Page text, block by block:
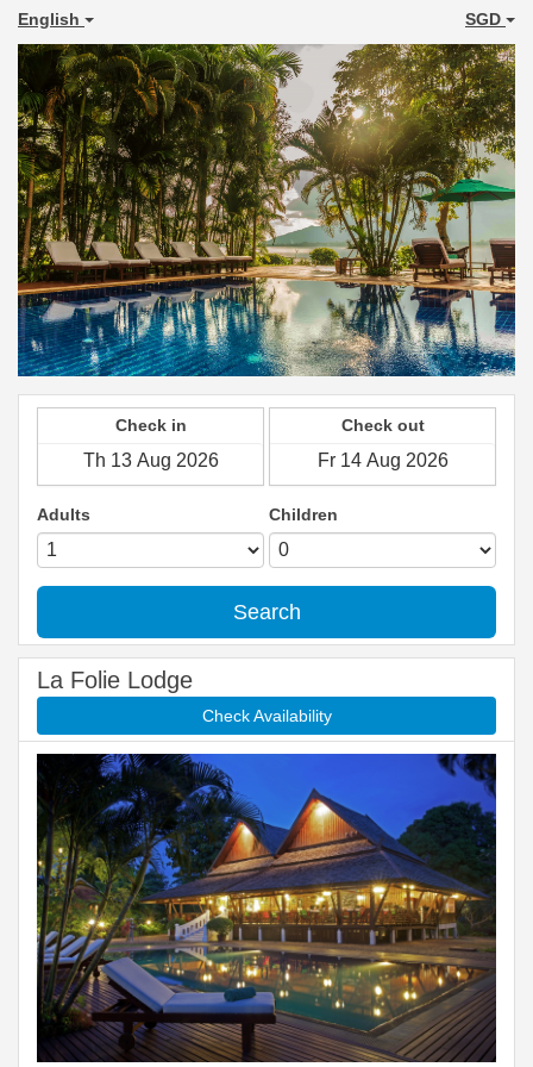
English SGD
Check in Check out
Adults Children
Search
La Folie Lodge
Check Availability